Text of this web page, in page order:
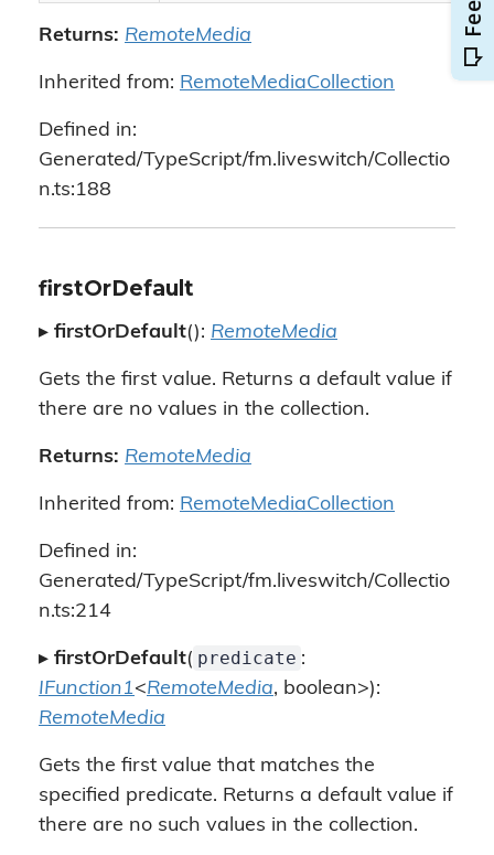
Returns: RemoteMedia
Inherited from: RemoteMediaCollection
Defined in:
Generated/TypeScript/fm.liveswitch/Collectio
n.ts:188
firstOrDefault
▸ firstOrDefault(): RemoteMedia
Gets the first value. Returns a default value if
there are no values in the collection.
Returns: RemoteMedia
Inherited from: RemoteMediaCollection
Defined in:
Generated/TypeScript/fm.liveswitch/Collectio
n.ts:214
▸ firstOrDefault( predicate :
IFunction1<RemoteMedia, boolean>):
RemoteMedia
Gets the first value that matches the
specified predicate. Returns a default value if
there are no such values in the collection.